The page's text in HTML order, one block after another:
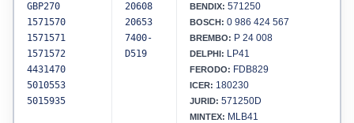
GBP270
1571570
1571571
1571572
4431470
5010553
5015935
20608
20653
7400-
D519
BENDIX: 571250
BOSCH: 0 986 424 567
BREMBO: P 24 008
DELPHI: LP41
FERODO: FDB829
ICER: 180230
JURID: 571250D
MINTEX: MLB41